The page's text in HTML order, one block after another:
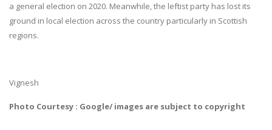
a general election on 2020. Meanwhile, the leftist party has lost its
ground in local election across the country particularly in Scottish
regions.
Vignesh
Photo Courtesy : Google/ images are subject to copyright